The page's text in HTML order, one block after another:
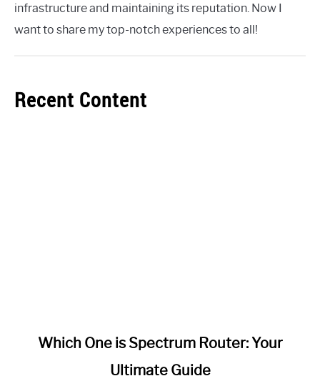
infrastructure and maintaining its reputation. Now I
want to share my top-notch experiences to all!
Recent Content
Which One is Spectrum Router: Your
Ultimate Guide